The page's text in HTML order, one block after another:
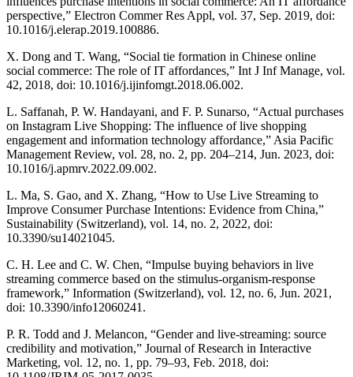
perspective,” Electron Commer Res Appl, vol. 37, Sep. 2019, doi:
10.1016/j.elerap.2019.100886.
X. Dong and T. Wang, “Social tie formation in Chinese online
social commerce: The role of IT affordances,” Int J Inf Manage, vol.
42, 2018, doi: 10.1016/j.ijinfomgt.2018.06.002.
L. Saffanah, P. W. Handayani, and F. P. Sunarso, “Actual purchases
on Instagram Live Shopping: The influence of live shopping
engagement and information technology affordance,” Asia Pacific
Management Review, vol. 28, no. 2, pp. 204–214, Jun. 2023, doi:
10.1016/j.apmrv.2022.09.002.
L. Ma, S. Gao, and X. Zhang, “How to Use Live Streaming to
Improve Consumer Purchase Intentions: Evidence from China,”
Sustainability (Switzerland), vol. 14, no. 2, 2022, doi:
10.3390/su14021045.
C. H. Lee and C. W. Chen, “Impulse buying behaviors in live
streaming commerce based on the stimulus-organism-response
framework,” Information (Switzerland), vol. 12, no. 6, Jun. 2021,
doi: 10.3390/info12060241.
P. R. Todd and J. Melancon, “Gender and live-streaming: source
credibility and motivation,” Journal of Research in Interactive
Marketing, vol. 12, no. 1, pp. 79–93, Feb. 2018, doi: